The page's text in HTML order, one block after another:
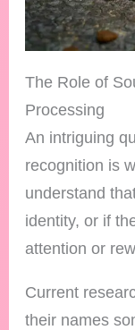
The Role of
Processing
An intriguing
recognition is
understand
identity, or if
attention or
Current
their names